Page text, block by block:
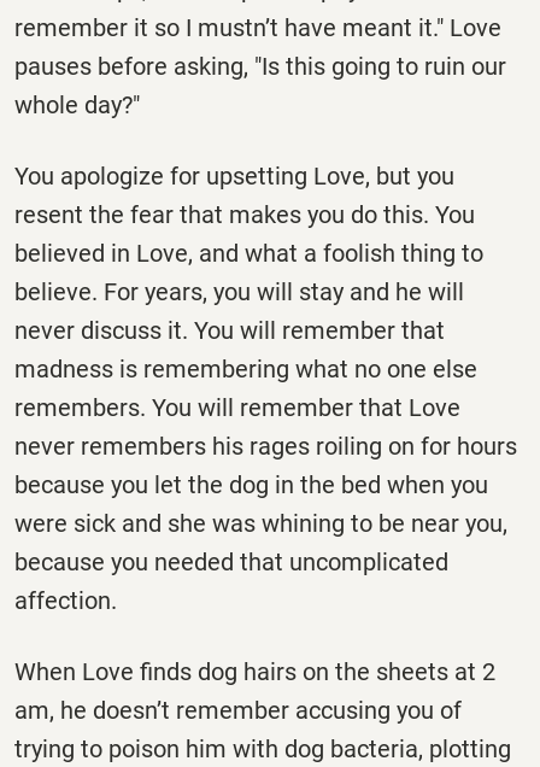
remember it so I mustn’t have meant it." Love
pauses before asking, "Is this going to ruin our
whole day?"
You apologize for upsetting Love, but you
resent the fear that makes you do this. You
believed in Love, and what a foolish thing to
believe. For years, you will stay and he will
never discuss it. You will remember that
madness is remembering what no one else
remembers. You will remember that Love
never remembers his rages roiling on for hours
because you let the dog in the bed when you
were sick and she was whining to be near you,
because you needed that uncomplicated
affection.
When Love finds dog hairs on the sheets at 2
am, he doesn’t remember accusing you of
trying to poison him with dog bacteria, plotting